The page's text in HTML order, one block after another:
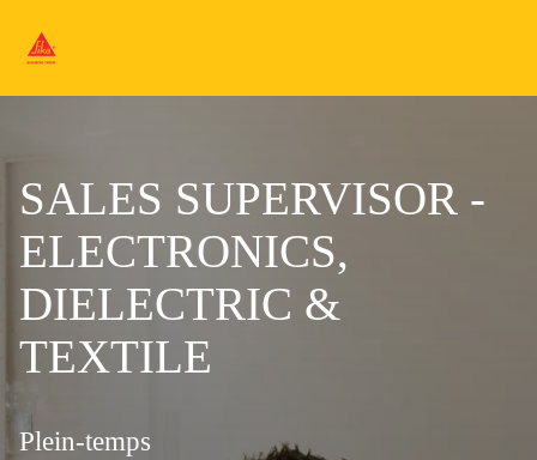
SALES SUPERVISOR -
ELECTRONICS,
DIELECTRIC &
TEXTILE
Plein-temps